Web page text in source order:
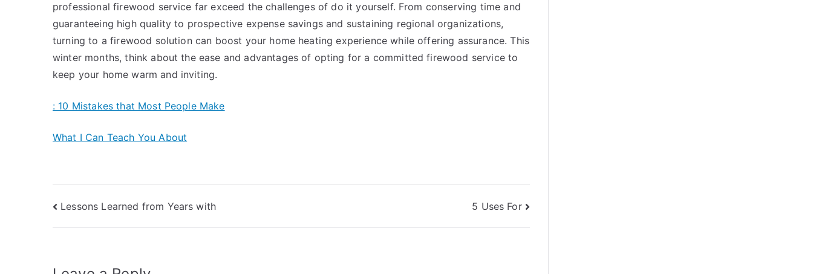
professional firewood service far exceed the challenges of do it yourself. From conserving time and
guaranteeing high quality to prospective expense savings and sustaining regional organizations,
turning to a firewood solution can boost your home heating experience while offering assurance. This
winter months, think about the ease and advantages of opting for a committed firewood service to
keep your home warm and inviting.
: 10 Mistakes that Most People Make
What I Can Teach You About
Post
navigation
Lessons Learned from Years with 5 Uses For